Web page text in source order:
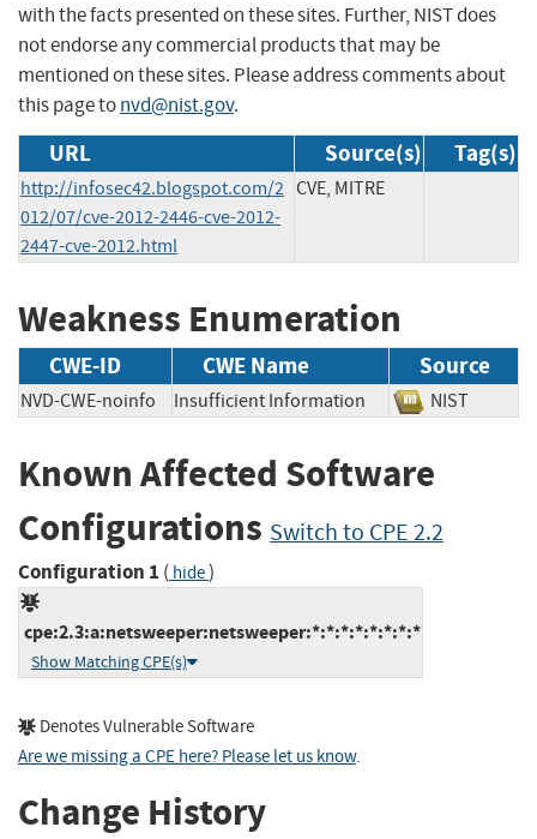
with the facts presented on these sites. Further, NIST does
not endorse any commercial products that may be
mentioned on these sites. Please address comments about
this page tonvd@nist.gov.
URL Source(s) Tag(s)
http://infosec42.blogspot.com/2
012/07/cve-2012-2446-cve-2012-
2447-cve-2012.html
CVE, MITRE
Weakness Enumeration
CWE-ID CWE Name Source
NVD-CWE-noinfo Insufficient Information NIST
Known Affected Software
Configurations Switch to CPE 2.2
Configuration 1 ( hide)
cpe:2.3:a:netsweeper:netsweeper:*:*:*:*:*:*:*:*
Show Matching CPE(s)
Denotes Vulnerable Software
Are we missing a CPE here? Please let us know.
Change History